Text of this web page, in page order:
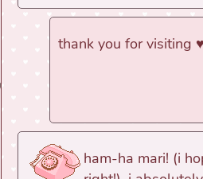
thank you for visiting ♥
ham-ha mari! (i